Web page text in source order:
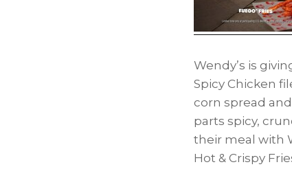
Wendy’s is
Spicy Chicken
corn spread
parts spicy,
their meal with
Hot & Crispy